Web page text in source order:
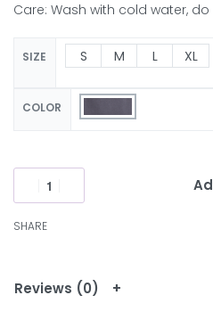
Care: Wash with cold water,
SIZE S M L XL
COLOR
SHARE
Reviews (0)